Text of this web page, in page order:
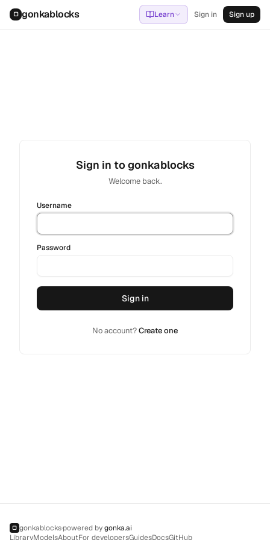
▢ gonkablocks Learn Sign in Sign up
Sign in to gonkablocks
Welcome back.
Username
Password
Sign in
No account?Create one
▢ gonkablocks·powered bygonka.ai
LibraryModelsAboutFor developersGuidesDocsGitHub